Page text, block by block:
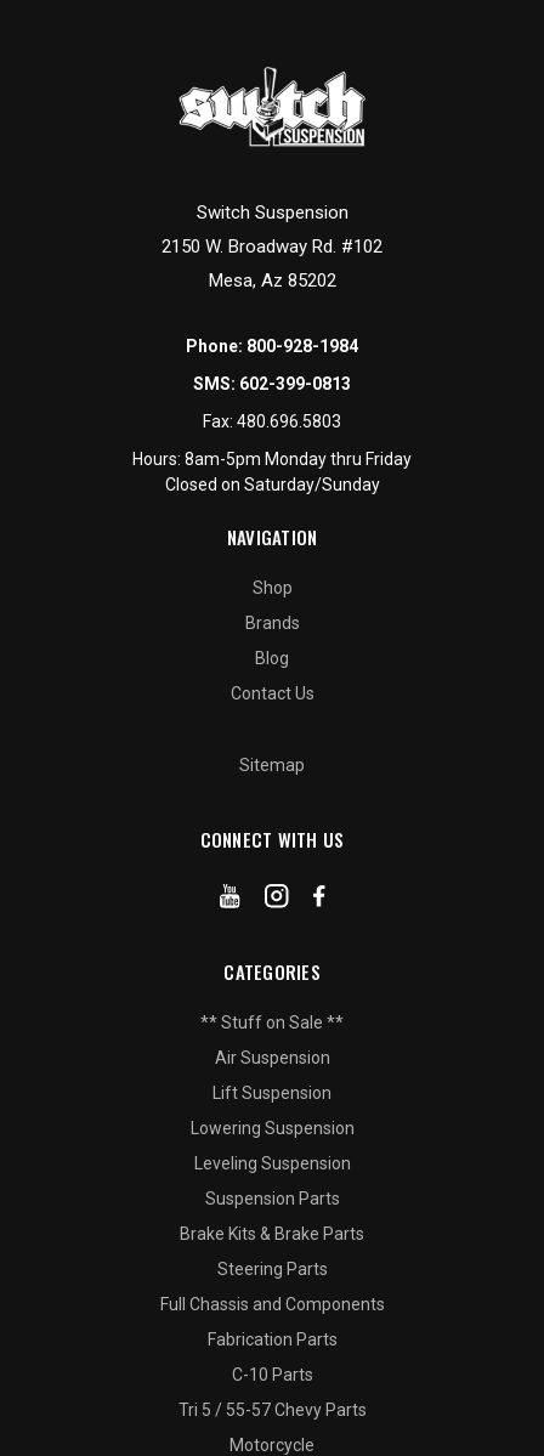
Switch Suspension
2150 W. Broadway Rd. #102
Mesa, Az 85202
Phone: 800-928-1984
SMS: 602-399-0813
Fax: 480.696.5803
Hours: 8am-5pm Monday thru Friday
Closed on Saturday/Sunday
NAVIGATION
Shop
Brands
Blog
Contact Us
Sitemap
CONNECT WITH US
CATEGORIES
** Stuff on Sale **
Air Suspension
Lift Suspension
Lowering Suspension
Leveling Suspension
Suspension Parts
Brake Kits & Brake Parts
Steering Parts
Full Chassis and Components
Fabrication Parts
C-10 Parts
Tri 5 / 55-57 Chevy Parts
Motorcycle